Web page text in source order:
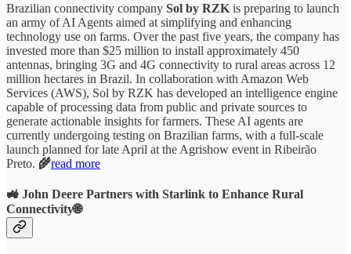
Brazilian connectivity company Sol by RZK is preparing to launch
an army of AI Agents aimed at simplifying and enhancing
technology use on farms. Over the past five years, the company has
invested more than $25 million to install approximately 450
antennas, bringing 3G and 4G connectivity to rural areas across 12
million hectares in Brazil. In collaboration with Amazon Web
Services (AWS), Sol by RZK has developed an intelligence engine
capable of processing data from public and private sources to
generate actionable insights for farmers. These AI agents are
currently undergoing testing on Brazilian farms, with a full-scale
launch planned for late April at the Agrishow event in Ribeirão
Preto. 🌾read more
🚜 John Deere Partners with Starlink to Enhance Rural
Connectivity🌐